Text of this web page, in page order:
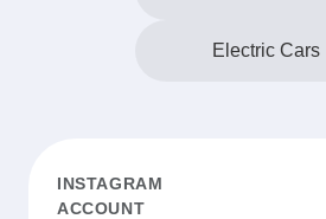
Electric Cars
INSTAGRAM
ACCOUNT